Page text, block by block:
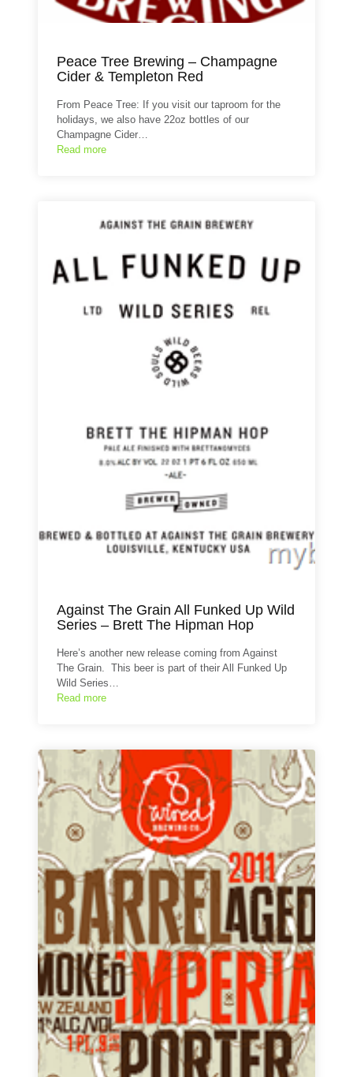
Peace Tree Brewing – Champagne
Cider & Templeton Red
From Peace Tree: If you visit our taproom for the
holidays, we also have 22oz bottles of our
Champagne Cider…
Read more
Against The Grain All Funked Up Wild
Series – Brett The Hipman Hop
Here’s another new release coming from Against
The Grain. This beer is part of their All Funked Up
Wild Series…
Read more